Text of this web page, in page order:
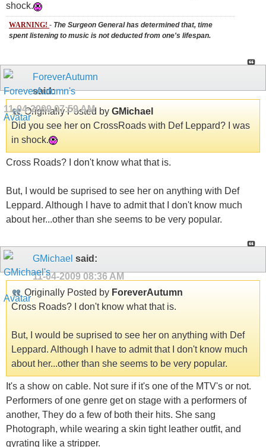
shock.
WARNING! - The Surgeon General has determined that, time
spent listening to music is not deducted from one's lifespan.
ForeverAutumn
said:
11-04-200907:59 AM
Originally Posted by GMichael
Did you see her on CrossRoads with Def Leppard? I was
in shock.
Cross Roads? I don't know what that is.
But, I would be suprised to see her on anything with Def
Leppard. Although I have to admit that I don't know much
about her...other than she seems to be very popular.
GMichael said:
11-04-2009 08:36 AM
Originally Posted by ForeverAutumn
Cross Roads? I don't know what that is.
But, I would be suprised to see her on anything with Def
Leppard. Although I have to admit that I don't know much
about her...other than she seems to be very popular.
It's a show on cable. Not sure if it's one of the MTV's or not.
Performers of one genre get on stage with a performers of
another, They do a few of both their hits. She sang
Photograph, while wearing a skin tight leather outfit, and
gyrating like a stripper.